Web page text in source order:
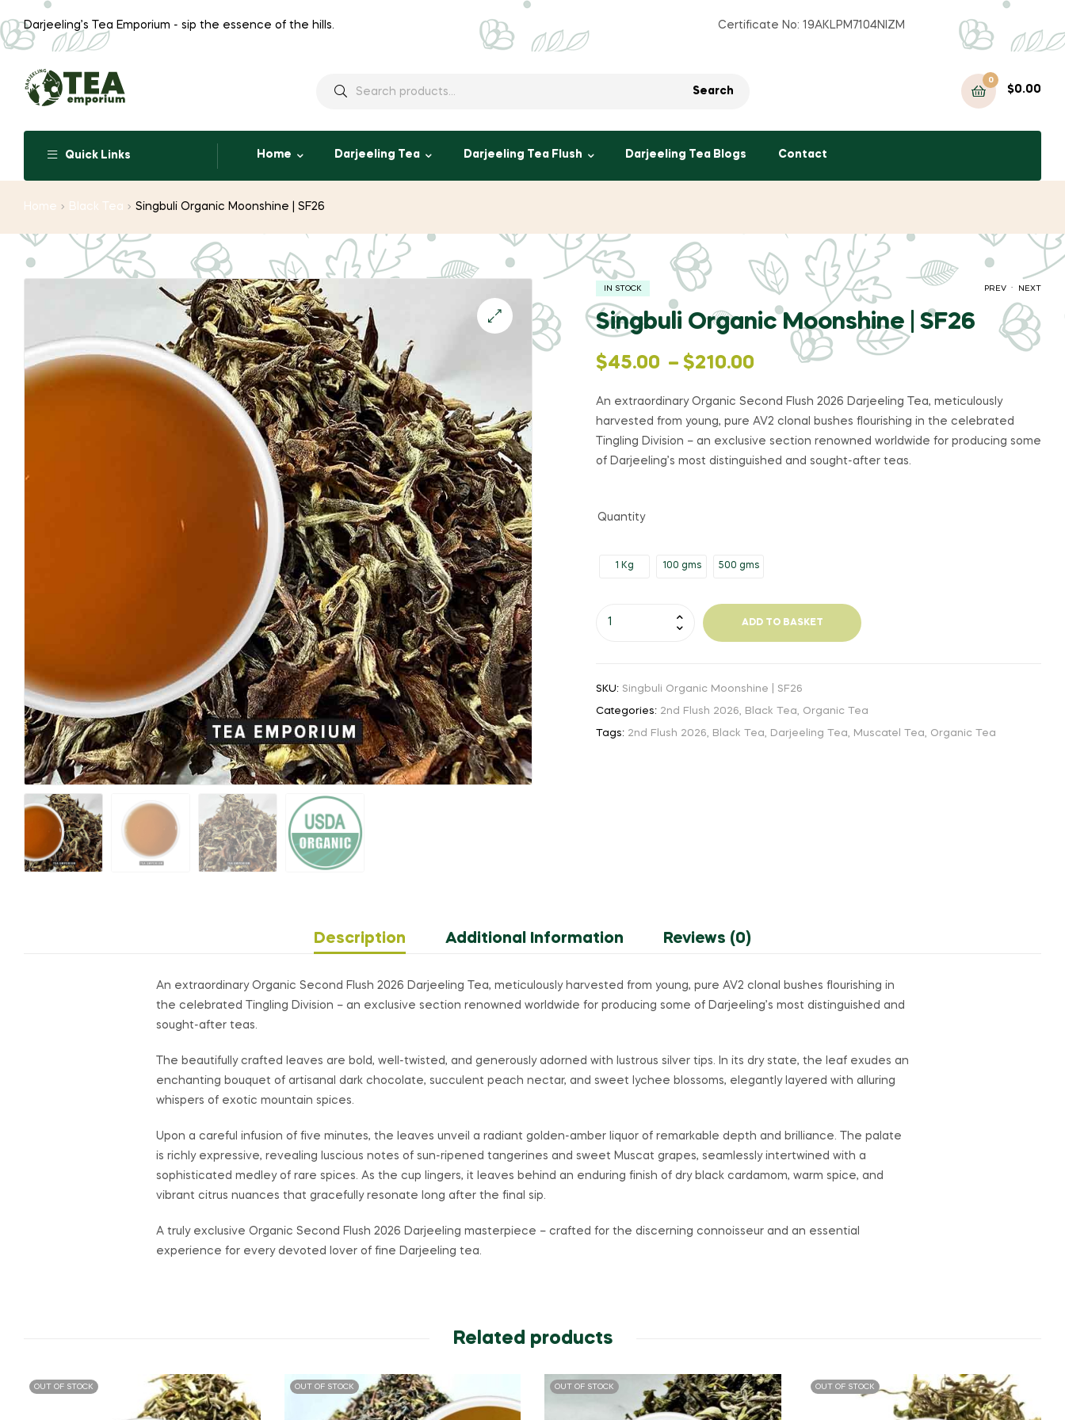
Darjeeling’s Tea Emporium - sip the essence of the hills. Certificate No: 19AKLPM7104NIZM
Search
0
$0.00
Quick Links Home Darjeeling Tea Darjeeling Tea Flush Darjeeling Tea Blogs Contact
Home Black Tea Singbuli Organic Moonshine | SF26
PREV
$27.00
THROUGH
$130.00
. NEXT
$60.00
THROUGH
$289.00
IN STOCK
Singbuli Organic Moonshine | SF26
$45.00 – $210.00
Price
range:
$45.00
through
An extraordinary Organic Second Flush 2026 Darjeeling Tea, meticulously
harvested from young, pure AV2 clonal bushes flourishing in the celebrated
Tingling Division – an exclusive section renowned worldwide for producing some
of Darjeeling’s most distinguished and sought-after teas.
Quantity
1 Kg 100 gms 500 gms
SF26
quantity
ADD TO BASKET
SKU: Singbuli Organic Moonshine | SF26
Categories: 2nd Flush 2026, Black Tea, Organic Tea
Tags: 2nd Flush 2026, Black Tea, Darjeeling Tea, Muscatel Tea, Organic Tea
Description Additional Information Reviews (0)
An extraordinary Organic Second Flush 2026 Darjeeling Tea, meticulously harvested from young, pure AV2 clonal bushes flourishing in
the celebrated Tingling Division – an exclusive section renowned worldwide for producing some of Darjeeling’s most distinguished and
sought-after teas.
The beautifully crafted leaves are bold, well-twisted, and generously adorned with lustrous silver tips. In its dry state, the leaf exudes an
enchanting bouquet of artisanal dark chocolate, succulent peach nectar, and sweet lychee blossoms, elegantly layered with alluring
whispers of exotic mountain spices.
Upon a careful infusion of five minutes, the leaves unveil a radiant golden-amber liquor of remarkable depth and brilliance. The palate
is richly expressive, revealing luscious notes of sun-ripened tangerines and sweet Muscat grapes, seamlessly intertwined with a
sophisticated medley of rare spices. As the cup lingers, it leaves behind an enduring finish of dry black cardamom, warm spice, and
vibrant citrus nuances that gracefully resonate long after the final sip.
A truly exclusive Organic Second Flush 2026 Darjeeling masterpiece – crafted for the discerning connoisseur and an essential
experience for every devoted lover of fine Darjeeling tea.
Related products
OUT OF STOCK OUT OF STOCK OUT OF STOCK OUT OF STOCK